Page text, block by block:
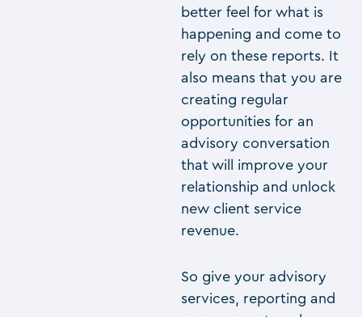
better feel for what is
happening and come to
rely on these reports. It
also means that you are
creating regular
opportunities for an
advisory conversation
that will improve your
relationship and unlock
new client service
revenue.
So give your advisory
services, reporting and